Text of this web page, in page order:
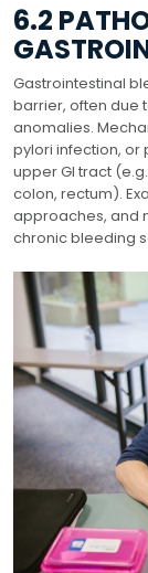
6.2
Gastrointestinal
barrier, often due
anomalies.
pylori infection, or
upper GI tract
colon, rectum).
approaches, and
chronic bleeding